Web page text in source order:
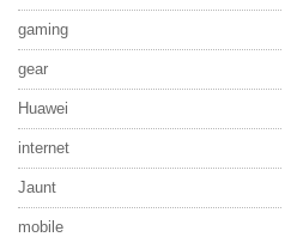
gaming
gear
Huawei
internet
Jaunt
mobile